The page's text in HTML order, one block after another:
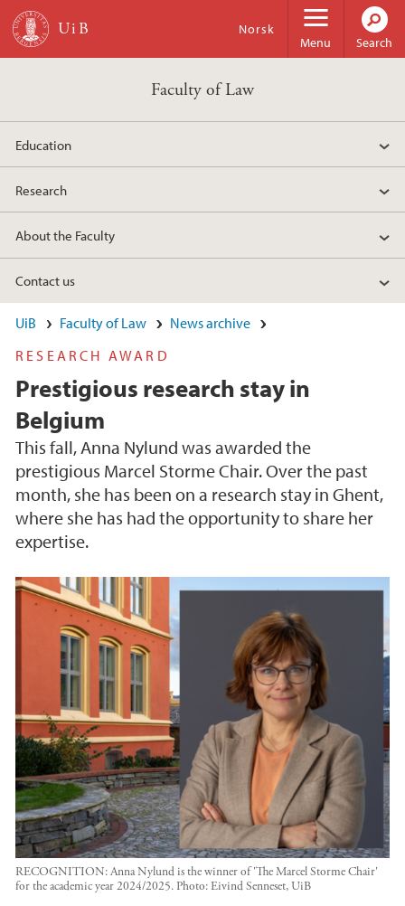
Skip to main content
Menu
Norsk
Search
Faculty of Law
Education
Research
About the Faculty
Contact us
UiB Faculty of Law
News archive
RESEARCH AWARD
Prestigious research stay in
Belgium
This fall, Anna Nylund was awarded the
prestigious Marcel Storme Chair. Over the past
month, she has been on a research stay in Ghent,
where she has had the opportunity to share her
expertise.
RECOGNITION: Anna Nylund is the winner of 'The Marcel Storme Chair'
for the academic year 2024/2025. Photo:Eivind Senneset, UiB